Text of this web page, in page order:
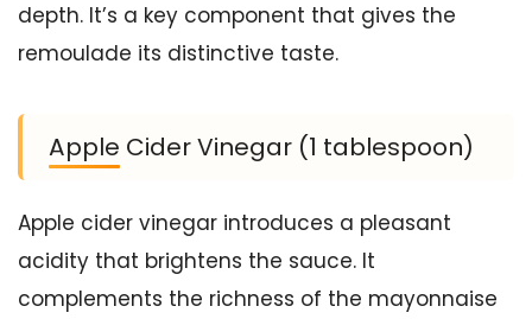
depth. It’s a key component that gives the
remoulade its distinctive taste.
Apple Cider Vinegar (1 tablespoon)
Apple cider vinegar introduces a pleasant
acidity that brightens the sauce. It
complements the richness of the mayonnaise